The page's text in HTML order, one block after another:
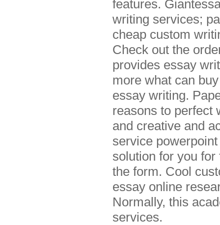
features.
writing services;
cheap custom
Check out the
provides essay
more what can
essay writing.
reasons to perfect
and creative and
service
solution for you
the form. Cool
essay online
Normally, this
services.